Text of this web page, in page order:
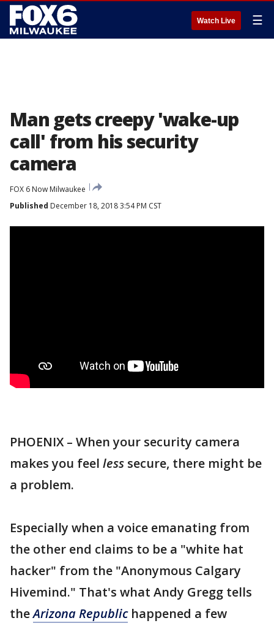
Watch Live ☰
Man gets creepy 'wake-up
call' from his security
camera
FOX 6 Now Milwaukee
Published December 18, 2018 3:54 PM CST
PHOENIX – When your security camera
makes you feel less secure, there might be
a problem.
Especially when a voice emanating from
the other end claims to be a "white hat
hacker" from the "Anonymous Calgary
Hivemind." That's what Andy Gregg tells
theArizona Republichappened a few